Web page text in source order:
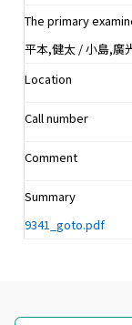
The primary
平本,健太 / 小島,廣
Location
Call number
Comment
Summary
9341_goto.pdf